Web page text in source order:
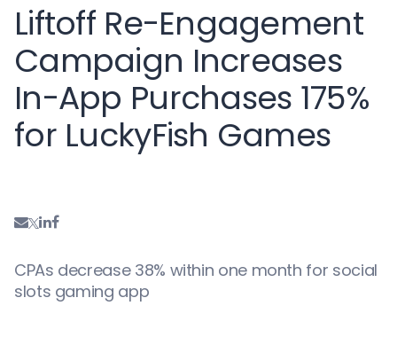
Liftoff Re-Engagement
Campaign Increases
In-App Purchases 175%
for LuckyFish Games
CPAs decrease 38% within one month for social
slots gaming app